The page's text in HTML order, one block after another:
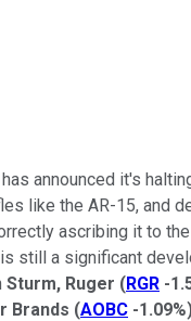
announced it's
like the AR-15, and
ascribing it to
still a significant
Sturm, Ruger (RGR -
Brands (AOBC -1.09%